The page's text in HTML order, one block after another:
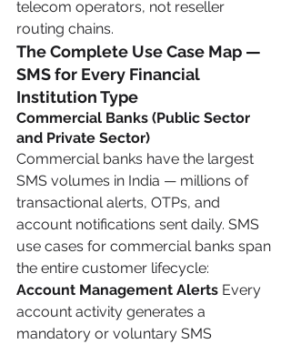
telecom operators, not reseller
routing chains.
The Complete Use Case Map —
SMS for Every Financial
Institution Type
Commercial Banks (Public Sector
and Private Sector)
Commercial banks have the largest
SMS volumes in India — millions of
transactional alerts, OTPs, and
account notifications sent daily. SMS
use cases for commercial banks span
the entire customer lifecycle:
Account Management Alerts Every
account activity generates a
mandatory or voluntary SMS